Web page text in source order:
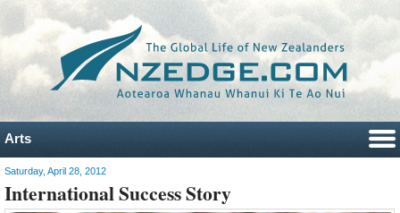
Arts
Saturday, April 28, 2012
International Success Story